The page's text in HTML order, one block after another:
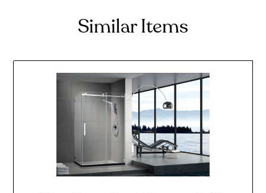
Similar Items